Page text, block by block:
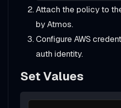
Attach the policy to
by Atmos.
Configure AWS
auth identity.
Set Values